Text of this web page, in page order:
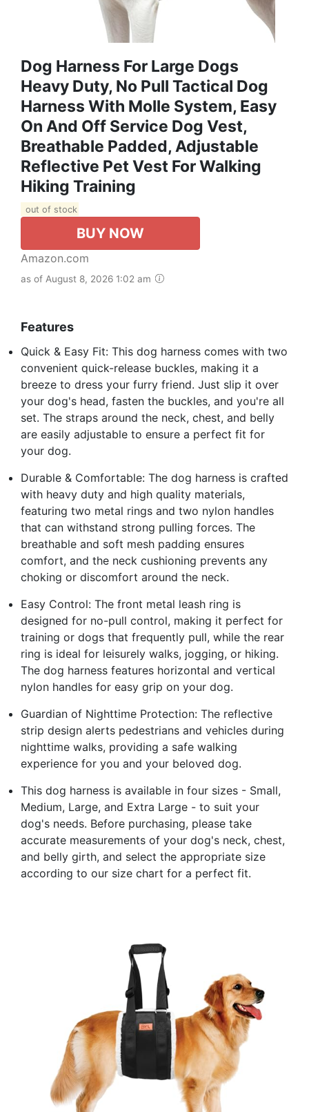
Dog Harness For Large Dogs
Heavy Duty, No Pull Tactical Dog
Harness With Molle System, Easy
On And Off Service Dog Vest,
Breathable Padded, Adjustable
Reflective Pet Vest For Walking
Hiking Training
out of stock
BUY NOW
Amazon.com
as of August 8, 2026 1:02 am
Features
Quick & Easy Fit: This dog harness comes with two
convenient quick-release buckles, making it a
breeze to dress your furry friend. Just slip it over
your dog's head, fasten the buckles, and you're all
set. The straps around the neck, chest, and belly
are easily adjustable to ensure a perfect fit for
your dog.
Durable & Comfortable: The dog harness is crafted
with heavy duty and high quality materials,
featuring two metal rings and two nylon handles
that can withstand strong pulling forces. The
breathable and soft mesh padding ensures
comfort, and the neck cushioning prevents any
choking or discomfort around the neck.
Easy Control: The front metal leash ring is
designed for no-pull control, making it perfect for
training or dogs that frequently pull, while the rear
ring is ideal for leisurely walks, jogging, or hiking.
The dog harness features horizontal and vertical
nylon handles for easy grip on your dog.
Guardian of Nighttime Protection: The reflective
strip design alerts pedestrians and vehicles during
nighttime walks, providing a safe walking
experience for you and your beloved dog.
This dog harness is available in four sizes - Small,
Medium, Large, and Extra Large - to suit your
dog's needs. Before purchasing, please take
accurate measurements of your dog's neck, chest,
and belly girth, and select the appropriate size
according to our size chart for a perfect fit.